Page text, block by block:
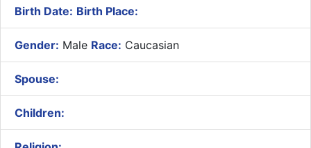
Birth Date: Birth Place:
Gender: Male Race: Caucasian
Spouse:
Children: